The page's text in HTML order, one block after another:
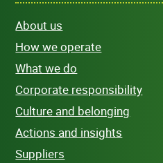
About us
How we operate
What we do
Corporate responsibility
Culture and belonging
Actions and insights
Suppliers